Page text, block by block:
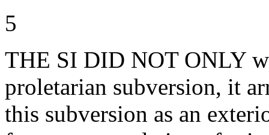
5
THE SI DID NOT ONLY
proletarian subversion, it
this subversion as an